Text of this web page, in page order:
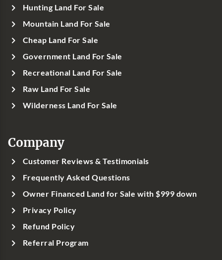
Hunting Land For Sale
Mountain Land For Sale
Cheap Land For Sale
Government Land For Sale
Recreational Land For Sale
Raw Land For Sale
Wilderness Land For Sale
Company
Customer Reviews & Testimonials
Frequently Asked Questions
Owner Financed Land for Sale with $999 down
Privacy Policy
Refund Policy
Referral Program